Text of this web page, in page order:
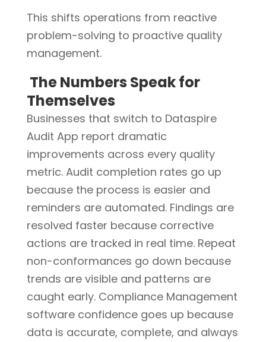
This shifts operations from reactive
problem-solving to proactive quality
management.
The Numbers Speak for
Themselves
Businesses that switch to Dataspire
Audit App report dramatic
improvements across every quality
metric. Audit completion rates go up
because the process is easier and
reminders are automated. Findings are
resolved faster because corrective
actions are tracked in real time. Repeat
non-conformances go down because
trends are visible and patterns are
caught early. Compliance Management
software confidence goes up because
data is accurate, complete, and always